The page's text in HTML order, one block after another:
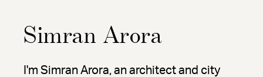
Simran Arora
I'm Simran Arora, an architect and city